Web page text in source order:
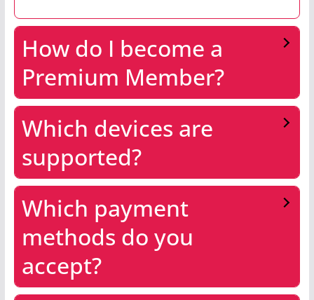
How do I become a
Premium Member?
Which devices are
supported?
Which payment
methods do you
accept?